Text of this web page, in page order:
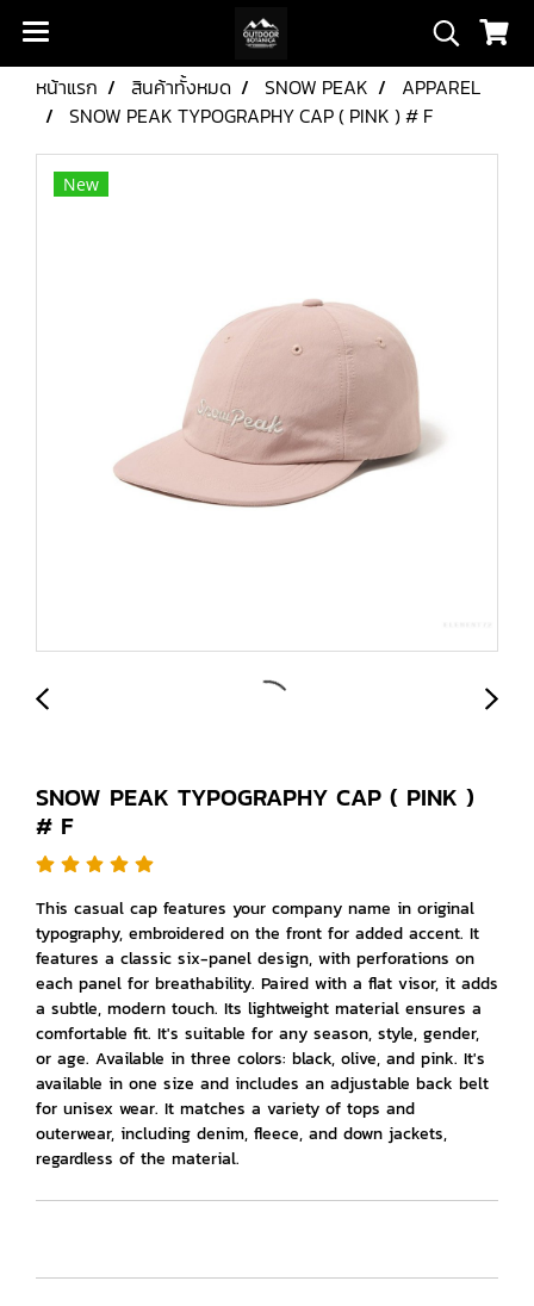
หน้าแรก สินค้าทั้งหมด SNOW PEAK
APPAREL
SNOW PEAK TYPOGRAPHY CAP ( PINK ) # F
New
SNOW PEAK TYPOGRAPHY CAP ( PINK )
# F
This casual cap features your company name in original
typography, embroidered on the front for added accent. It
features a classic six-panel design, with perforations on
each panel for breathability. Paired with a flat visor, it adds
a subtle, modern touch. Its lightweight material ensures a
comfortable fit. It's suitable for any season, style, gender,
or age. Available in three colors: black, olive, and pink. It's
available in one size and includes an adjustable back belt
for unisex wear. It matches a variety of tops and
outerwear, including denim, fleece, and down jackets,
regardless of the material.